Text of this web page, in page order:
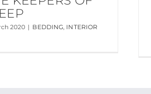
2020 | BEDDING INTERIOR